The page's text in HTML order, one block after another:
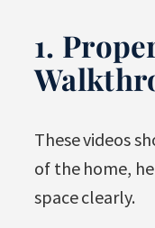
1.
These videos
of the home,
space clearly.